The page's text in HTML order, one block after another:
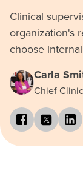
Clinical
organization's
choose
Carla
Chief